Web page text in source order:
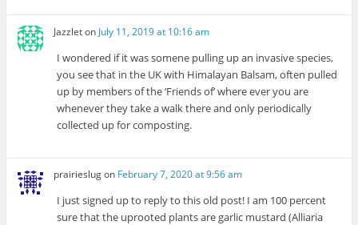
Jazzleton July 11, 2019 at 10:16 am
I wondered if it was somene pulling up an invasive species,
you see that in the UK with Himalayan Balsam, often pulled
up by members of the ‘Friends of’ where ever you are
whenever they take a walk there and only periodically
collected up for composting.
prairieslugon February 7, 2020 at 9:56 am
I just signed up to reply to this old post! I am 100 percent
sure that the uprooted plants are garlic mustard (Alliaria